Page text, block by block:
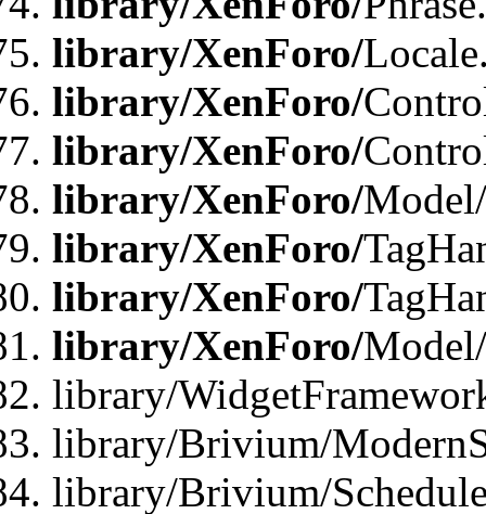
library/XenForo/
library/XenForo/
library/XenForo/
library/XenForo/
library/XenForo/
library/XenForo/
library/XenForo/
library/
library/Brivium/
library/Brivium/